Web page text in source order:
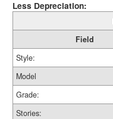
Less Depreciation:
Field
Style:
Model
Grade:
Stories: